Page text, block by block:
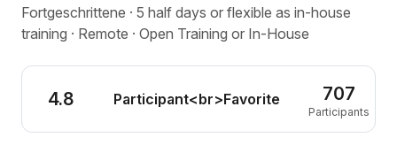
Fortgeschrittene · 5 half days or flexible as in-house
training · Remote · Open Training or In-House
4.8 Participant<br>Favorite 707
Participants